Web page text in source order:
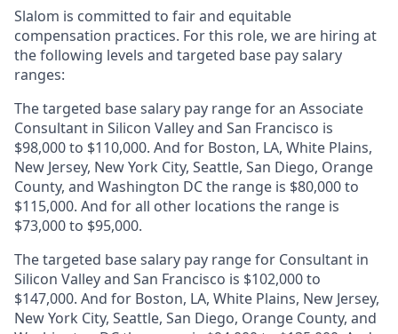
Slalom is committed to fair and equitable
compensation practices. For this role, we are hiring at
the following levels and targeted base pay salary
ranges:
The targeted base salary pay range for an Associate
Consultant in Silicon Valley and San Francisco is
$98,000 to $110,000. And for Boston, LA, White Plains,
New Jersey, New York City, Seattle, San Diego, Orange
County, and Washington DC the range is $80,000 to
$115,000. And for all other locations the range is
$73,000 to $95,000.
The targeted base salary pay range for Consultant in
Silicon Valley and San Francisco is $102,000 to
$147,000. And for Boston, LA, White Plains, New Jersey,
New York City, Seattle, San Diego, Orange County, and